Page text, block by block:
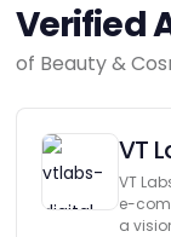
Verified
of Beauty &
VT
VT
e-
a